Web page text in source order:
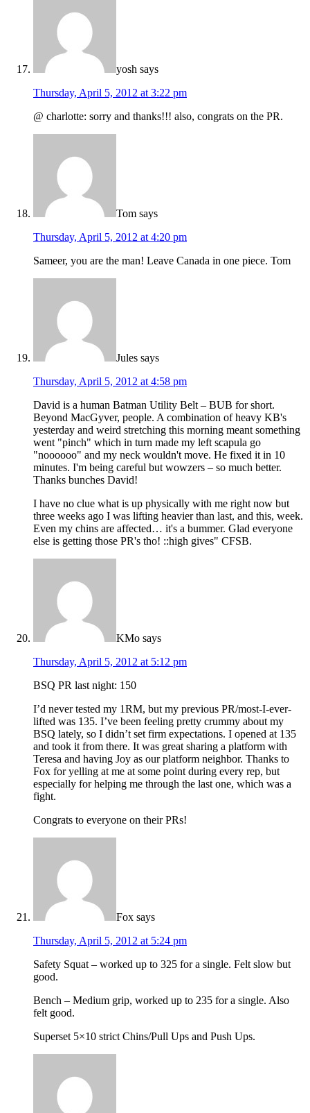
yosh says
Thursday, April 5, 2012 at 3:22 pm
@ charlotte: sorry and thanks!!! also, congrats on the PR.
Tom says
Thursday, April 5, 2012 at 4:20 pm
Sameer, you are the man! Leave Canada in one piece. Tom
Jules says
Thursday, April 5, 2012 at 4:58 pm
David is a human Batman Utility Belt – BUB for short.
Beyond MacGyver, people. A combination of heavy KB's
yesterday and weird stretching this morning meant something
went "pinch" which in turn made my left scapula go
"noooooo" and my neck wouldn't move. He fixed it in 10
minutes. I'm being careful but wowzers – so much better.
Thanks bunches David!
I have no clue what is up physically with me right now but
three weeks ago I was lifting heavier than last, and this, week.
Even my chins are affected… it's a bummer. Glad everyone
else is getting those PR's tho! ::high gives" CFSB.
KMo says
Thursday, April 5, 2012 at 5:12 pm
BSQ PR last night: 150
I’d never tested my 1RM, but my previous PR/most-I-ever-
lifted was 135. I’ve been feeling pretty crummy about my
BSQ lately, so I didn’t set firm expectations. I opened at 135
and took it from there. It was great sharing a platform with
Teresa and having Joy as our platform neighbor. Thanks to
Fox for yelling at me at some point during every rep, but
especially for helping me through the last one, which was a
fight.
Congrats to everyone on their PRs!
Fox says
Thursday, April 5, 2012 at 5:24 pm
Safety Squat – worked up to 325 for a single. Felt slow but
good.
Bench – Medium grip, worked up to 235 for a single. Also
felt good.
Superset 5×10 strict Chins/Pull Ups and Push Ups.